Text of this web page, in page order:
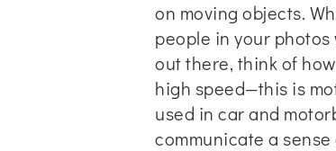
on moving objects.
people in your
out there, think of
high speed—this is
used in car and
communicate a